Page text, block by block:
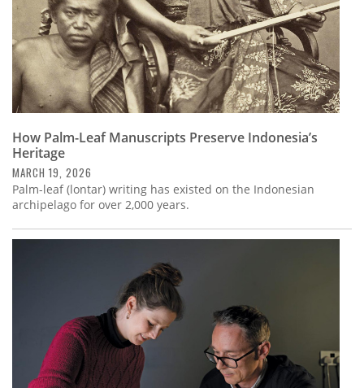
How Palm-Leaf Manuscripts Preserve Indonesia’s
Heritage
MARCH 19, 2026
Palm-leaf (lontar) writing has existed on the Indonesian
archipelago for over 2,000 years.